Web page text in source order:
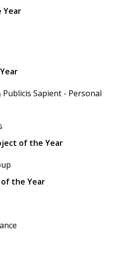
Year
Sapient - Personal
of the Year
of the Year